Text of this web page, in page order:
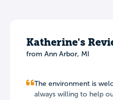
Katherine's
from Ann Arbor, MI
The environment is
always willing to help